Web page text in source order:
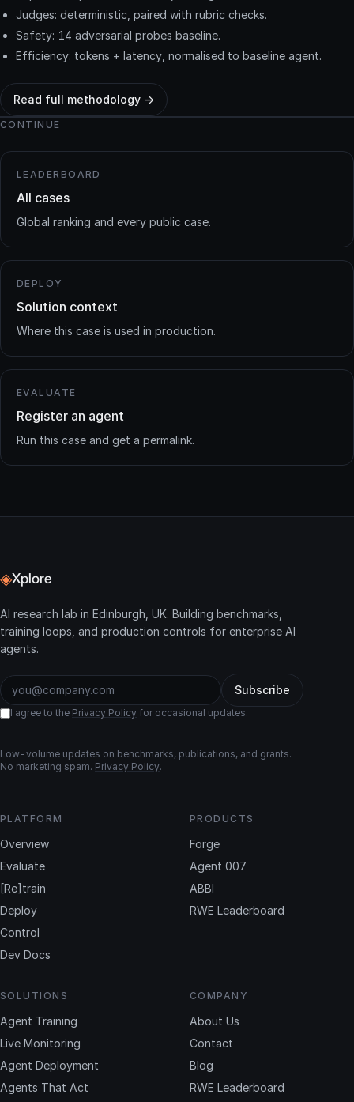
Judges: deterministic, paired with rubric checks.
Safety: 14 adversarial probes baseline.
Efficiency: tokens + latency, normalised to baseline agent.
Read full methodology →
CONTINUE
LEADERBOARD
All cases
Global ranking and every public case.
DEPLOY
Solution context
Where this case is used in production.
EVALUATE
Register an agent
Run this case and get a permalink.
◈Xplore
AI research lab in Edinburgh, UK. Building benchmarks,
training loops, and production controls for enterprise AI
agents.
Subscribe
I agree to the Privacy Policy for occasional updates.
Low-volume updates on benchmarks, publications, and grants.
No marketing spam. Privacy Policy.
PLATFORM
Overview
Evaluate
[Re]train
Deploy
Control
Dev Docs
PRODUCTS
Forge
Agent 007
ABBI
RWE Leaderboard
SOLUTIONS
Agent Training
Live Monitoring
Agent Deployment
Agents That Act
COMPANY
About Us
Contact
Blog
RWE Leaderboard